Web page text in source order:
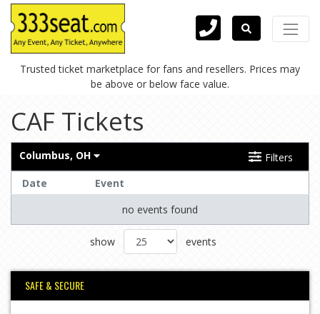
Trusted ticket marketplace for fans and resellers. Prices may
be above or below face value.
CAF Tickets
Columbus, OH
Filters
Date
Event
no events found
show events
SAFE & SECURE